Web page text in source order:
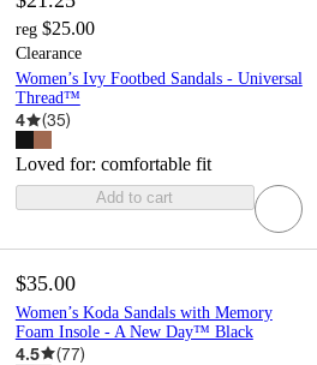
reg $25.00
Clearance
Women’s Ivy Footbed Sandals - Universal
Thread™
4 (35)
Loved for: comfortable fit
Add to cart
$35.00
Women’s Koda Sandals with Memory
Foam Insole - A New Day™ Black
4.5 (77)